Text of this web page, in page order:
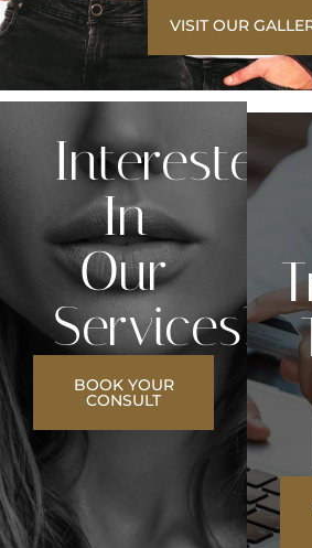
VISIT OUR
Interested
In
Our
Services?
BOOK YOUR
CONSULT